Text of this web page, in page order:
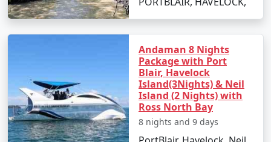
its colonial ruins and peacocks roaming freely.
Day 3: Excursion to Havelock Island
Early morning departure to Havelock Island by
ferry.
Explore Radhanagar Beach, one of Asia's most
beautiful beaches.
Andaman 8 Nights
Package with Port
Blair, Havelock
Island(3Nights) & Neil
Island (2 Nights) with
Ross North Bay
8 nights and 9 days